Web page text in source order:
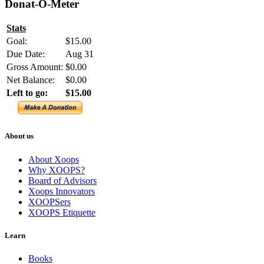
Donat-O-Meter
Stats
Goal:
$15.00
Due Date:
Aug 31
Gross Amount: $0.00
Net Balance:
$0.00
Left to go:
$15.00
About us
About Xoops
Why XOOPS?
Board of Advisors
Xoops Innovators
XOOPSers
XOOPS Etiquette
Learn
Books